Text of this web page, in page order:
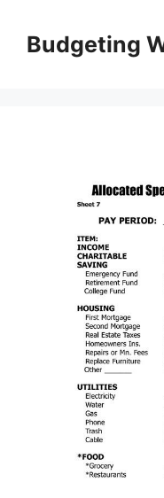
contentBudgeting